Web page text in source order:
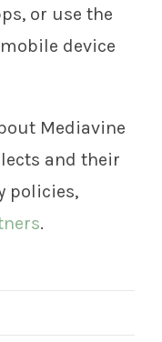
or use the
device
Mediavine
and their
policies,
.